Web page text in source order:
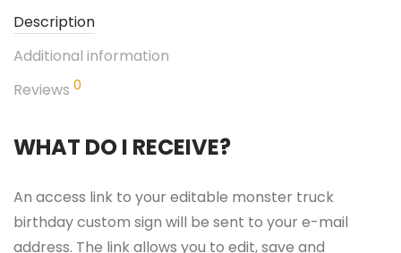
Description
Additional information
Reviews 0
WHAT DO I RECEIVE?
An access link to your editable monster truck
birthday custom sign will be sent to your e-mail
address. The link allows you to edit, save and